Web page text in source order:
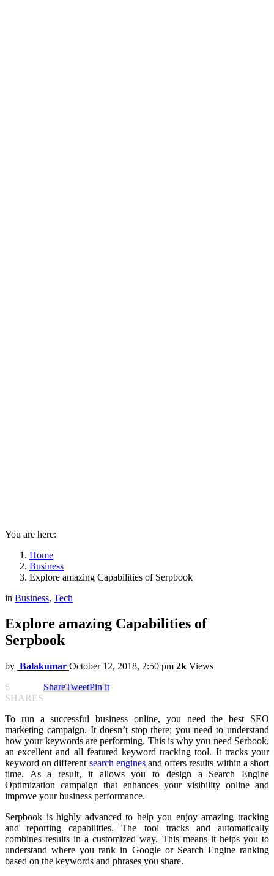
You are here:
Home
Business
Explore amazing Capabilities of Serpbook
in Business, Tech
Explore amazing Capabilities of
Serpbook
by Balakumar October 12, 2018, 2:50 pm 2k Views
6
SHARES
ShareTweetPin it
To run a successful business online, you need the best SEO
marketing campaign. It doesn’t stop there; you need to understand
how your keywords are performing. This is why you need Serbook,
an excellent and all featured keyword tracking tool. It tracks your
keyword on different search enginesand offers results within a short
time. As a result, it allows you to design a Search Engine
Optimization campaign that enhances your visibility online and
improve your business performance.
Serpbook is highly advanced to help you enjoy amazing tracking
and reporting capabilities. The tool tracks and automatically
combines results in a customized way. This means it helps you to
understand where you rank in Google or Search Engine ranking
based on the keywords and phrases you share.